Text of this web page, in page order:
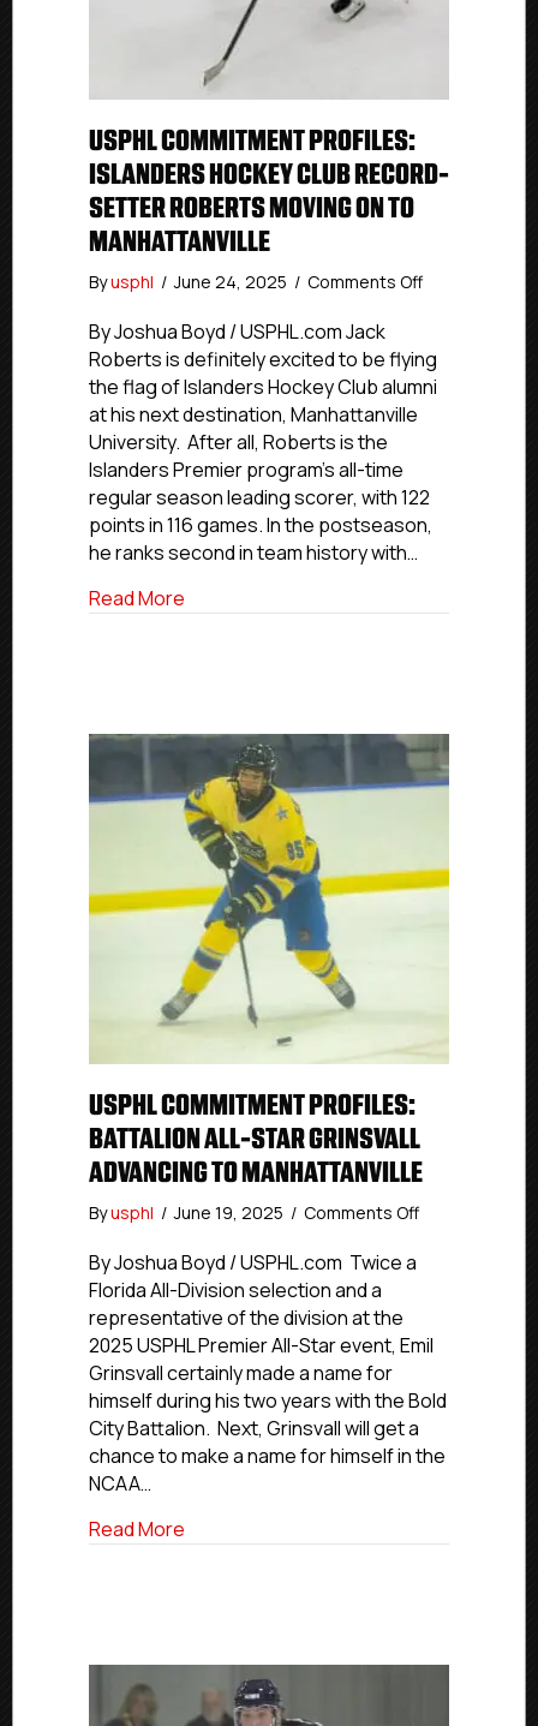
USPHL COMMITMENT PROFILES:
ISLANDERS HOCKEY CLUB RECORD-
SETTER ROBERTS MOVING ON TO
MANHATTANVILLE
Byusphl / June 24, 2025 / Comments Offon
Profiles:
Islanders
Hockey
Roberts
Moving
By Joshua Boyd / USPHL.com Jack
Roberts is definitely excited to be flying
the flag of Islanders Hockey Club alumni
at his next destination, Manhattanville
University. After all, Roberts is the
Islanders Premier program’s all-time
regular season leading scorer, with 122
points in 116 games. In the postseason,
he ranks second in team history with…
Read More
USPHL COMMITMENT PROFILES:
BATTALION ALL-STAR GRINSVALL
ADVANCING TO MANHATTANVILLE
Byusphl / June 19, 2025 / Comments Offon
Star
Advancing
Manhattanville
By Joshua Boyd / USPHL.com Twice a
Florida All-Division selection and a
representative of the division at the
2025 USPHL Premier All-Star event, Emil
Grinsvall certainly made a name for
himself during his two years with the Bold
City Battalion. Next, Grinsvall will get a
chance to make a name for himself in the
NCAA…
Read More